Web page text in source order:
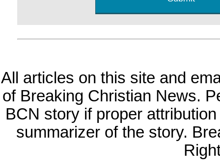
All articles on this site and
of Breaking Christian News.
BCN story if proper
summarizer of the story.